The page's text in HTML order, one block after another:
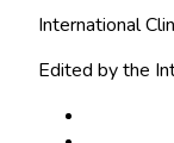
International
Edited by the